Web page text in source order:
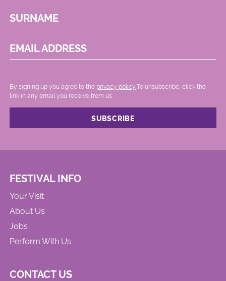
SURNAME
EMAIL ADDRESS
By signing up you agree to the privacy policy. .To unsubscribe, click the
link in any email you receive from us.
FESTIVAL INFO
Your Visit
About Us
Jobs
Perform With Us
CONTACT US